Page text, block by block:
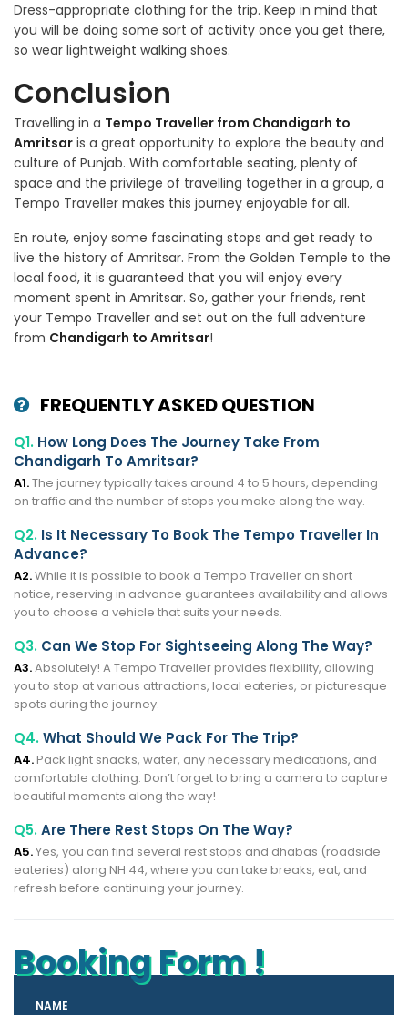
Dress-appropriate clothing for the trip. Keep in mind that
you will be doing some sort of activity once you get there,
so wear lightweight walking shoes.
Conclusion
Travelling in a Tempo Traveller from Chandigarh to
Amritsar is a great opportunity to explore the beauty and
culture of Punjab. With comfortable seating, plenty of
space and the privilege of travelling together in a group, a
Tempo Traveller makes this journey enjoyable for all.
En route, enjoy some fascinating stops and get ready to
live the history of Amritsar. From the Golden Temple to the
local food, it is guaranteed that you will enjoy every
moment spent in Amritsar. So, gather your friends, rent
your Tempo Traveller and set out on the full adventure
from Chandigarh to Amritsar!
FREQUENTLY ASKED QUESTION
Q1. How Long Does The Journey Take From
Chandigarh To Amritsar?
A1.The journey typically takes around 4 to 5 hours, depending
on traffic and the number of stops you make along the way.
Q2. Is It Necessary To Book The Tempo Traveller In
Advance?
A2.While it is possible to book a Tempo Traveller on short
notice, reserving in advance guarantees availability and allows
you to choose a vehicle that suits your needs.
Q3. Can We Stop For Sightseeing Along The Way?
A3.Absolutely! A Tempo Traveller provides flexibility, allowing
you to stop at various attractions, local eateries, or picturesque
spots during the journey.
Q4.What Should We Pack For The Trip?
A4.Pack light snacks, water, any necessary medications, and
comfortable clothing. Don’t forget to bring a camera to capture
beautiful moments along the way!
Q5.Are There Rest Stops On The Way?
A5.Yes, you can find several rest stops and dhabas (roadside
eateries) along NH 44, where you can take breaks, eat, and
refresh before continuing your journey.
Booking Form !
NAME